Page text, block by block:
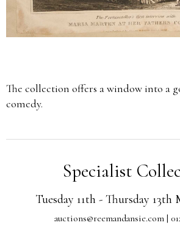
The collection offers a window into a
comedy.
Specialist
Tuesday 11th - Thursday 13th
auctions@reemandansie.com|